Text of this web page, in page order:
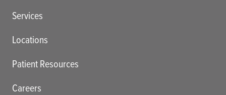
Services
Locations
Patient Resources
Careers